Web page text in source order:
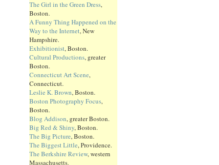
The Girl in the Green Dress,
Boston.
A Funny Thing Happened on the
Way to the Internet, New
Hampshire.
Exhibitionist, Boston.
Cultural Productions, greater
Boston.
Connecticut Art Scene,
Connecticut.
Leslie K. Brown, Boston.
Boston Photography Focus,
Boston.
Blog Addison, greater Boston.
Big Red & Shiny, Boston.
The Big Picture, Boston.
The Biggest Little, Providence.
The Berkshire Review, western
Massachusetts.